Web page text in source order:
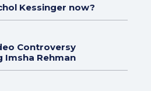
Kessinger now?
Controversy
Imsha Rehman